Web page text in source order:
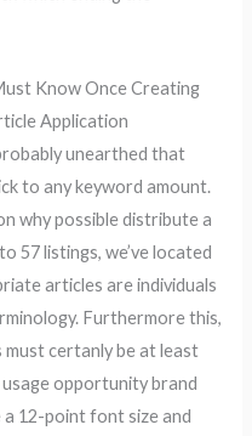
Know Once Creating
Application
unearthed that
to any keyword amount.
why possible distribute a
57 listings, we’ve located
articles are individuals
Furthermore this,
certanly be at least
opportunity brand
a 12-point font size and